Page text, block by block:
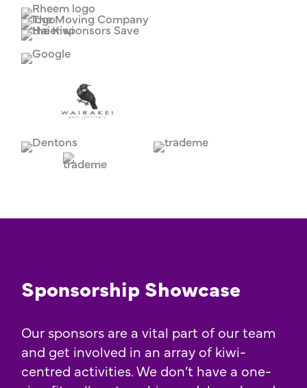
Sponsorship Showcase
Our sponsors are a vital part of our team
and get involved in an array of kiwi-
centred activities. We don’t have a one-